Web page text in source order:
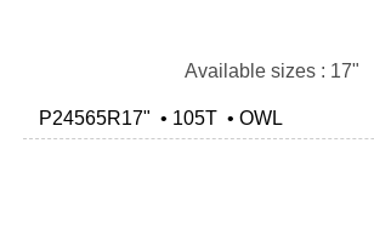
Available sizes : 17"
P24565R17" • 105T • OWL